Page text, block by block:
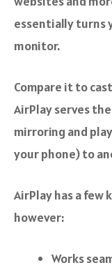
essentially turns
monitor.
Compare it to
AirPlay serves
mirroring and
your phone) to
AirPlay has a few
however:
Works